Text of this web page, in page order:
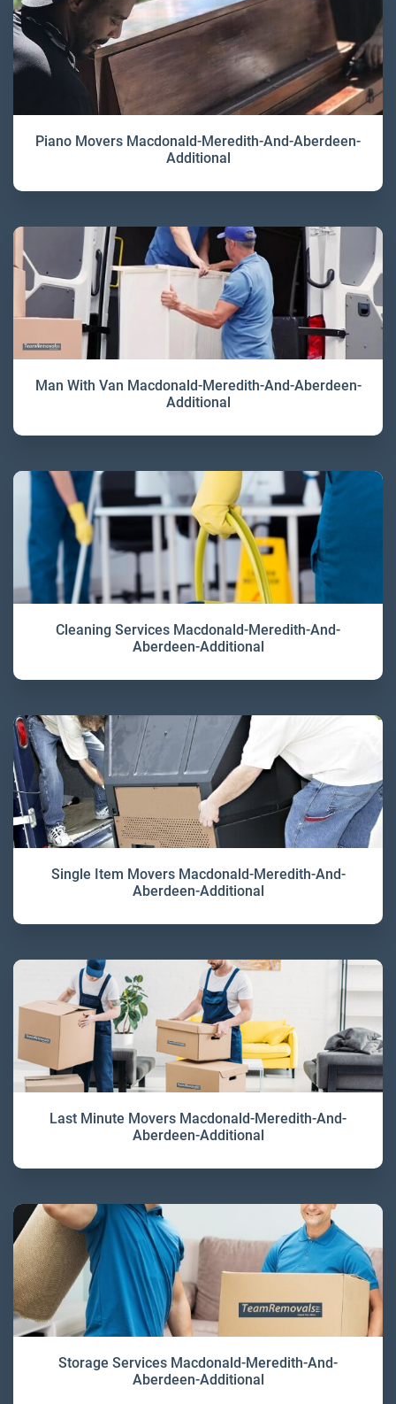
Piano Movers Macdonald-Meredith-And-Aberdeen-
Additional
Man With Van Macdonald-Meredith-And-Aberdeen-
Additional
Cleaning Services Macdonald-Meredith-And-
Aberdeen-Additional
Single Item Movers Macdonald-Meredith-And-
Aberdeen-Additional
Last Minute Movers Macdonald-Meredith-And-
Aberdeen-Additional
Storage Services Macdonald-Meredith-And-
Aberdeen-Additional